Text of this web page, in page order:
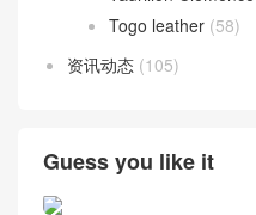
Togo leather (58)
资讯动态 (105)
Guess you like it